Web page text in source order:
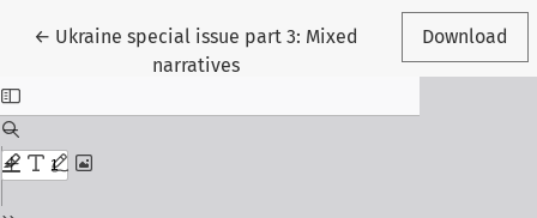
← Return to Article Details
Ukraine special issue part 3: Mixed
narratives
Download